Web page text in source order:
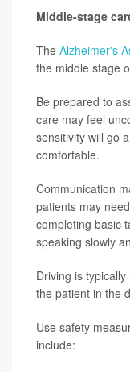
Middle-stage
The Alzheimer's
the middle stage
Be prepared to
care may feel
sensitivity will go
comfortable.
Communication
patients may
completing basic
speaking slowly
Driving is
the patient in the
Use safety
include: